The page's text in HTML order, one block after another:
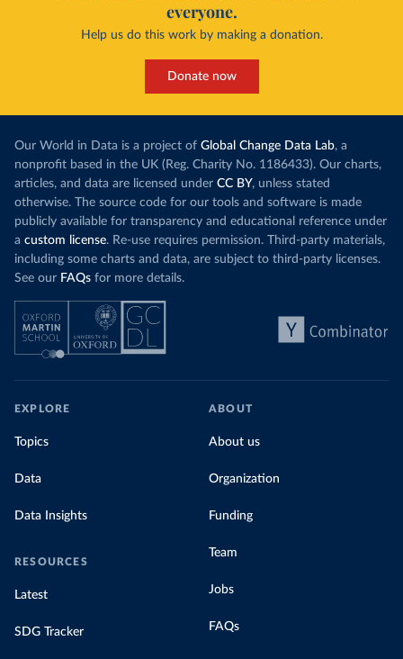
everyone.
Help us do this work by making a donation.
Donate now
Our World in Data is a project of Global Change Data Lab, a
nonprofit based in the UK (Reg. Charity No. 1186433). Our charts,
articles, and data are licensed under CC BY, unless stated
otherwise. The source code for our tools and software is made
publicly available for transparency and educational reference under
a custom license. Re-use requires permission. Third-party materials,
including some charts and data, are subject to third-party licenses.
See our FAQs for more details.
EXPLORE
Topics
Data
Data Insights
RESOURCES
Latest
SDG Tracker
ABOUT
About us
Organization
Funding
Team
Jobs
FAQs